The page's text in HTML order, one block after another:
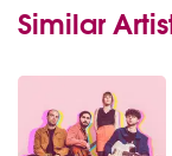
Similar